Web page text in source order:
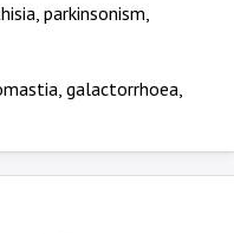
parkinsonism,
galactorrhoea,